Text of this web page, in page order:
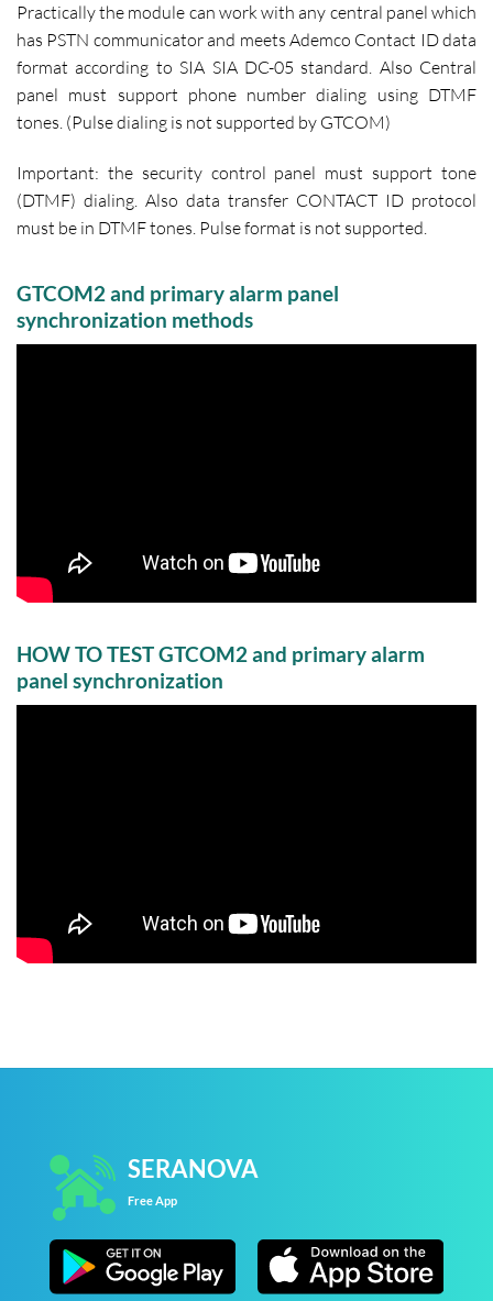
Practically the module can work with any central panel which
has PSTN communicator and meets Ademco Contact ID data
format according to SIA SIA DC-05 standard. Also Central
panel must support phone number dialing using DTMF
tones. (Pulse dialing is not supported by GTCOM)
Important: the security control panel must support tone
(DTMF) dialing. Also data transfer CONTACT ID protocol
must be in DTMF tones. Pulse format is not supported.
GTCOM2 and primary alarm panel
synchronization methods
HOW TO TEST GTCOM2 and primary alarm
panel synchronization
SERANOVA
Free App